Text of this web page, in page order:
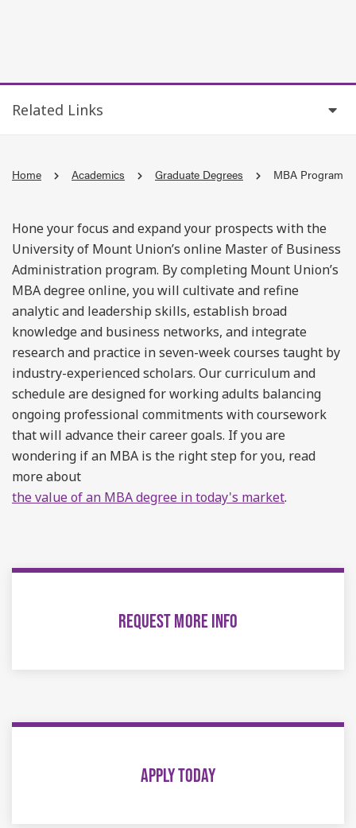
Related Links
Home Academics Graduate Degrees MBA Program
Hone your focus and expand your prospects with the
University of Mount Union’s online Master of Business
Administration program. By completing Mount Union’s
MBA degree online, you will cultivate and refine
analytic and leadership skills, establish broad
knowledge and business networks, and integrate
research and practice in seven-week courses taught by
industry-experienced scholars. Our curriculum and
schedule are designed for working adults balancing
ongoing professional commitments with coursework
that will advance their career goals. If you are
wondering if an MBA is the right step for you, read
more about
the value of an MBA degree in today's market.
REQUEST MORE INFO
APPLY TODAY